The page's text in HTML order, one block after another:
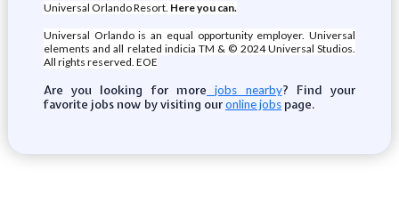
Universal Orlando Resort. Here you can.
Universal Orlando is an equal opportunity employer. Universal
elements and all related indicia TM & © 2024 Universal Studios.
All rights reserved. EOE
Are you looking for more jobs nearby? Find your
favorite jobs now by visiting ouronline jobspage.